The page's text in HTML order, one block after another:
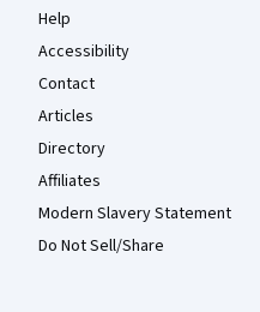
Help
Accessibility
Contact
Articles
Directory
Affiliates
Modern Slavery Statement
Do Not Sell/Share